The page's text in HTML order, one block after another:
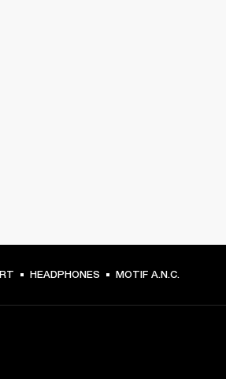
HEADPHONES MOTIF A.N.C.